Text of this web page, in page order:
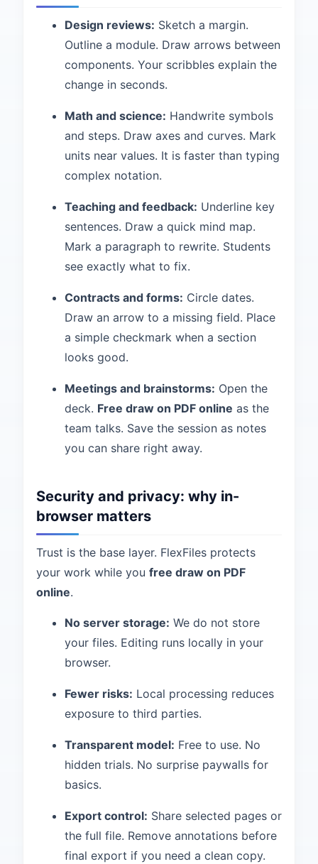
Design reviews: Sketch a margin.
Outline a module. Draw arrows between
components. Your scribbles explain the
change in seconds.
Math and science: Handwrite symbols
and steps. Draw axes and curves. Mark
units near values. It is faster than typing
complex notation.
Teaching and feedback: Underline key
sentences. Draw a quick mind map.
Mark a paragraph to rewrite. Students
see exactly what to fix.
Contracts and forms: Circle dates.
Draw an arrow to a missing field. Place
a simple checkmark when a section
looks good.
Meetings and brainstorms: Open the
deck. Free draw on PDF online as the
team talks. Save the session as notes
you can share right away.
Security and privacy: why in-
browser matters
Trust is the base layer. FlexFiles protects
your work while you free draw on PDF
online.
No server storage: We do not store
your files. Editing runs locally in your
browser.
Fewer risks: Local processing reduces
exposure to third parties.
Transparent model: Free to use. No
hidden trials. No surprise paywalls for
basics.
Export control: Share selected pages or
the full file. Remove annotations before
final export if you need a clean copy.